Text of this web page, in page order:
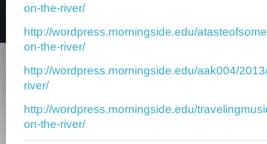
on-the-river/
http://wordpress.morningside.edu/
on-the-river/
http://wordpress.morningside.edu/aak004/
river/
http://wordpress.morningside.edu/
on-the-river/